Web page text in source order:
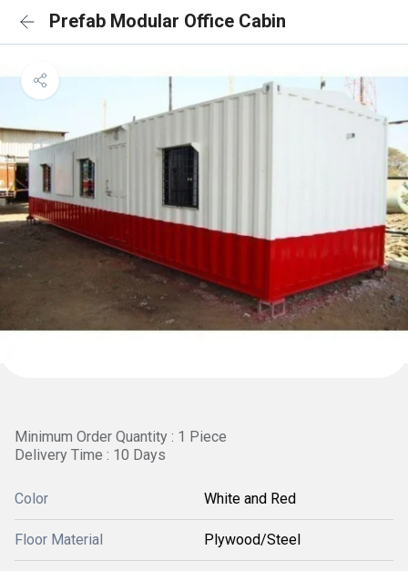
Prefab Modular Office Cabin
Minimum Order Quantity : 1 Piece
Delivery Time : 10 Days
Color White and Red
Floor Material Plywood/Steel